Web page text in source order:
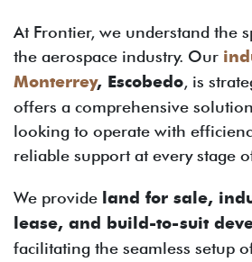
At Frontier, we understand the
the aerospace industry. Our
Monterrey, Escobedo, is
offers a comprehensive
looking to operate with
reliable support at every stage
We provide land for sale,
lease, and build-to-suit
facilitating the seamless setup